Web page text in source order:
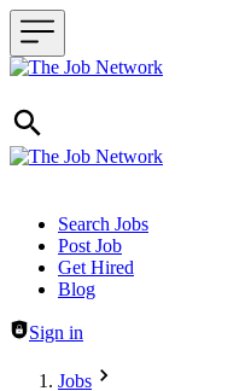
Header navigation
Search Jobs
Post Job
Get Hired
Blog
Sign in
Jobs